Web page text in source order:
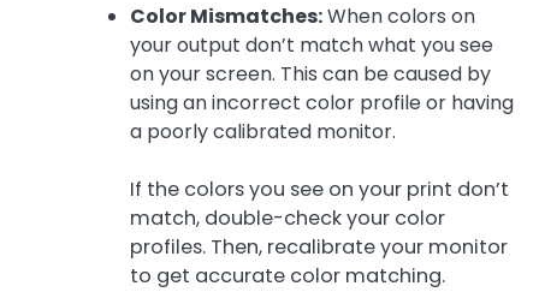
Color Mismatches:When colors on
your output don’t match what you see
on your screen. This can be caused by
using an incorrect color profile or having
a poorly calibrated monitor.
If the colors you see on your print don’t
match, double-check your color
profiles. Then, recalibrate your monitor
to get accurate color matching.